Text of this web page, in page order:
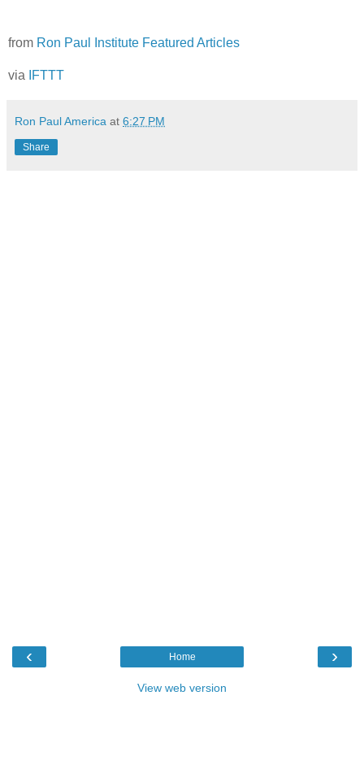
from Ron Paul Institute Featured Articles
via IFTTT
Ron Paul America at 6:27 PM
Share
‹ ›
Home
View web version